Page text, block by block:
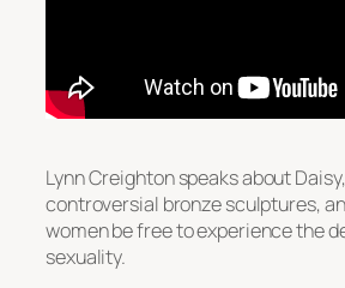
Lynn Creighton speaks about
controversial bronze sculptures,
women be free to experience the
sexuality.